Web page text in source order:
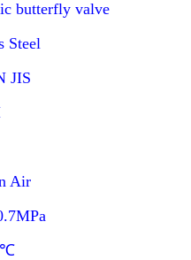
butterfly valve
Steel
JIS
Air